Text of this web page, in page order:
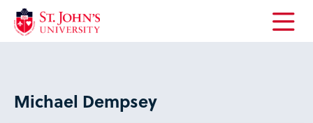
Open
Michael Dempsey